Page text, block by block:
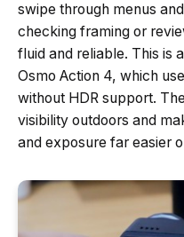
swipe through menus
checking framing or
fluid and reliable. This is
Osmo Action 4, which
without HDR support.
visibility outdoors and
and exposure far easier